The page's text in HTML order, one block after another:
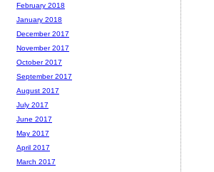
February 2018
January 2018
December 2017
November 2017
October 2017
September 2017
August 2017
July 2017
June 2017
May 2017
April 2017
March 2017